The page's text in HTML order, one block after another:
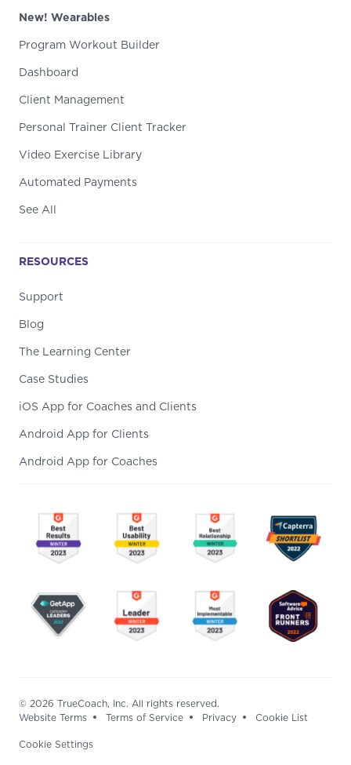
New! Wearables
Program Workout Builder
Dashboard
Client Management
Personal Trainer Client Tracker
Video Exercise Library
Automated Payments
See All
RESOURCES
Support
Blog
The Learning Center
Case Studies
iOS App for Coaches and Clients
Android App for Clients
Android App for Coaches
© 2026 TrueCoach, Inc. All rights reserved.
Website Terms
Terms of Service Privacy Cookie List
Cookie Settings